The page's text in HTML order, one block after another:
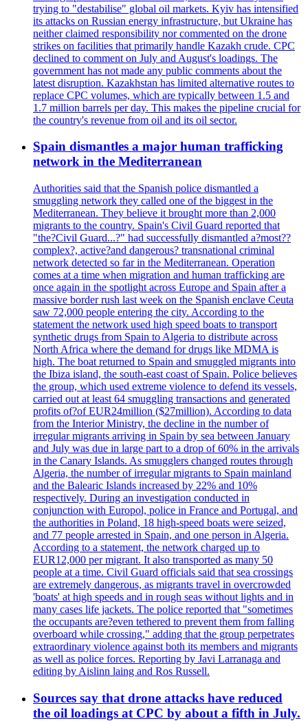
trying to "destabilise" global oil markets. Kyiv has intensified
its attacks on Russian energy infrastructure, but Ukraine has
neither claimed responsibility nor commented on the drone
strikes on facilities that primarily handle Kazakh crude. CPC
declined to comment on July and August's loadings. The
government has not made any public comments about the
latest disruption. Kazakhstan has limited alternative routes to
replace CPC volumes, which are typically between 1.5 and
1.7 million barrels per day. This makes the pipeline crucial for
the country's revenue from oil and its oil sector.
Spain dismantles a major human trafficking
network in the Mediterranean
Authorities said that the Spanish police dismantled a
smuggling network they called one of the biggest in the
Mediterranean. They believe it brought more than 2,000
migrants to the country. Spain's Civil Guard reported that
"the?Civil Guard...?" had successfully dismantled a?most??
complex?, active?and dangerous? transnational criminal
network detected so far in the Mediterranean. Operation
comes at a time when migration and human trafficking are
once again in the spotlight across Europe and Spain after a
massive border rush last week on the Spanish enclave Ceuta
saw 72,000 people entering the city. According to the
statement the network used high speed boats to transport
synthetic drugs from Spain to Algeria to distribute across
North Africa where the demand for drugs like MDMA is
high. The boat returned to Spain and smuggled migrants into
the Ibiza island, the south-east coast of Spain. Police believes
the group, which used extreme violence to defend its vessels,
carried out at least 64 smuggling transactions and generated
profits of?of EUR24million ($27million). According to data
from the Interior Ministry, the decline in the number of
irregular migrants arriving in Spain by sea between January
and July was due in large part to a drop of 60% in the arrivals
in the Canary Islands. As smugglers changed routes through
Algeria, the number of irregular migrants to Spain mainland
and the Balearic Islands increased by 22% and 10%
respectively. During an investigation conducted in
conjunction with Europol, police in France and Portugal, and
the authorities in Poland, 18 high-speed boats were seized,
and 77 people arrested in Spain, and one person in Algeria.
According to a statement, the network charged up to
EUR12,000 per migrant. It also transported as many 50
people at a time. Civil Guard officials said that sea crossings
are extremely dangerous, as migrants travel in overcrowded
'boats' at high speeds and in rough seas without lights and in
many cases life jackets. The police reported that "sometimes
the occupants are?even tethered to prevent them from falling
overboard while crossing," adding that the group perpetrates
extraordinary violence against both its members and migrants
as well as police forces. Reporting by Javi Larranaga and
editing by Aislinn laing and Ros Russell.
Sources say that drone attacks have reduced
the oil loadings at CPC by about a fifth in July.